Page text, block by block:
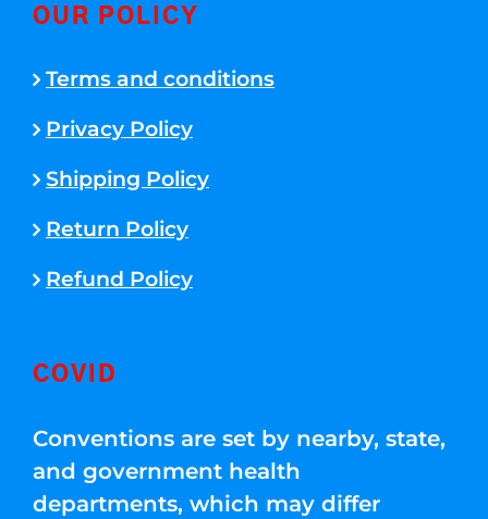
OUR POLICY
Terms and conditions
Privacy Policy
Shipping Policy
Return Policy
Refund Policy
COVID
Conventions are set by nearby, state,
and government health
departments, which may differ